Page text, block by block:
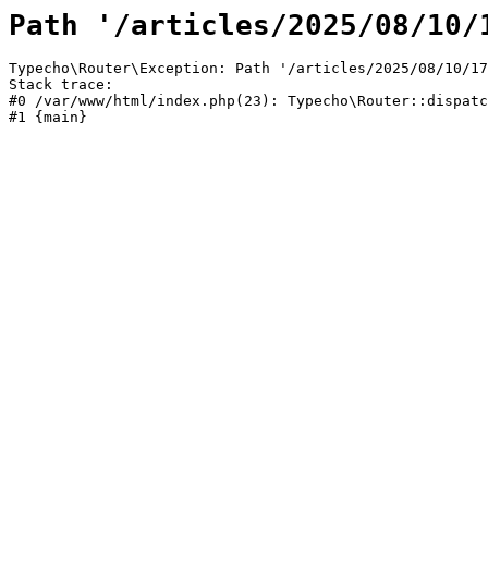
Path '/articles/2025/08/10/
Typecho\Router\Exception: Path '/articles/2025/08/10/
Stack trace:
#0 /var/www/html/index.php(23):
#1 {main}